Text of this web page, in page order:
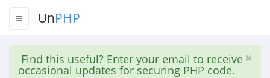
UnPHP
Find this useful? Enter your email to receive
occasional updates for securing PHP code.